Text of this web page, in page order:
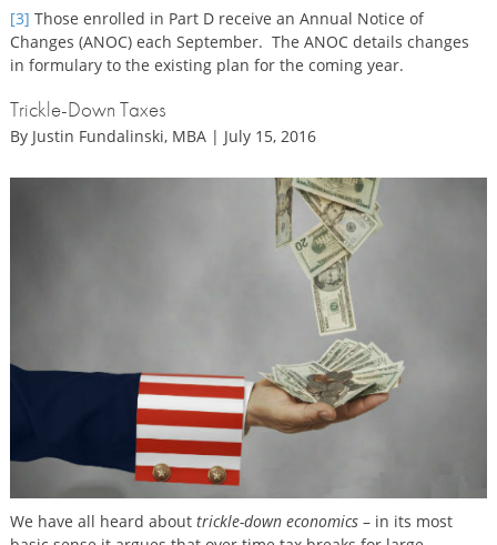
[3] Those enrolled in Part D receive an Annual Notice of
Changes (ANOC) each September. The ANOC details changes
in formulary to the existing plan for the coming year.
Trickle-Down Taxes
By Justin Fundalinski, MBA | July 15, 2016
We have all heard about trickle-down economics– in its most